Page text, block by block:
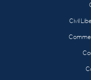
Civil